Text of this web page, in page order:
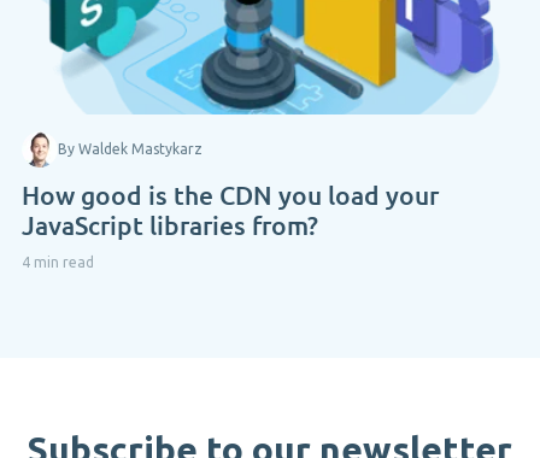
By Waldek Mastykarz
How good is the CDN you load your
JavaScript libraries from?
4 min read